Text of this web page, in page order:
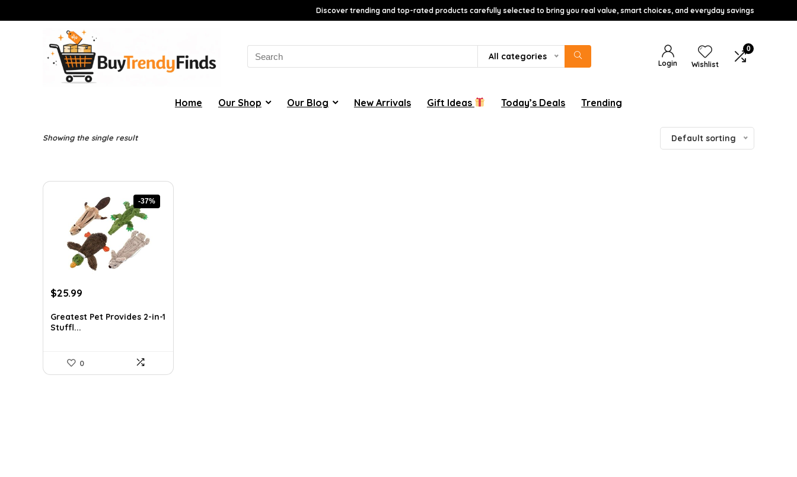
Discover trending and top-rated products carefully selected to bring you real value, smart choices, and everyday savings
for:
All categories
Login Wishlist
0
Home Our Shop Our Blog New Arrivals Gift Ideas Today’s Deals Trending
Showing the single result Default sorting
-37%
Original
was:
$41.58.
$25.99
is:
Greatest Pet Provides 2-in-1
Stuffl...
0